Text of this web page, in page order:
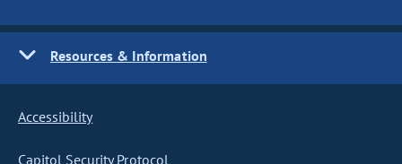
Resources & Information
Accessibility
Capitol Security Protocol